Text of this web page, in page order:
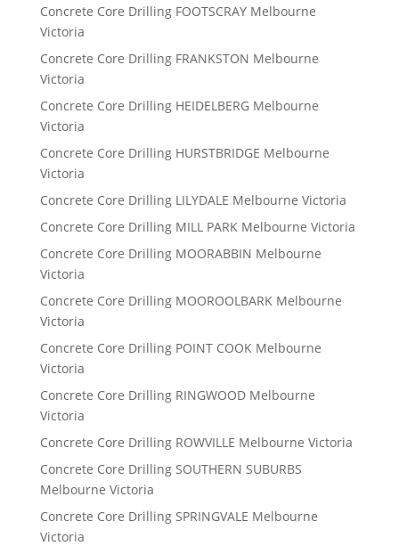
Concrete Core Drilling FOOTSCRAY Melbourne
Victoria
Concrete Core Drilling FRANKSTON Melbourne
Victoria
Concrete Core Drilling HEIDELBERG Melbourne
Victoria
Concrete Core Drilling HURSTBRIDGE Melbourne
Victoria
Concrete Core Drilling LILYDALE Melbourne Victoria
Concrete Core Drilling MILL PARK Melbourne Victoria
Concrete Core Drilling MOORABBIN Melbourne
Victoria
Concrete Core Drilling MOOROOLBARK Melbourne
Victoria
Concrete Core Drilling POINT COOK Melbourne
Victoria
Concrete Core Drilling RINGWOOD Melbourne
Victoria
Concrete Core Drilling ROWVILLE Melbourne Victoria
Concrete Core Drilling SOUTHERN SUBURBS
Melbourne Victoria
Concrete Core Drilling SPRINGVALE Melbourne
Victoria